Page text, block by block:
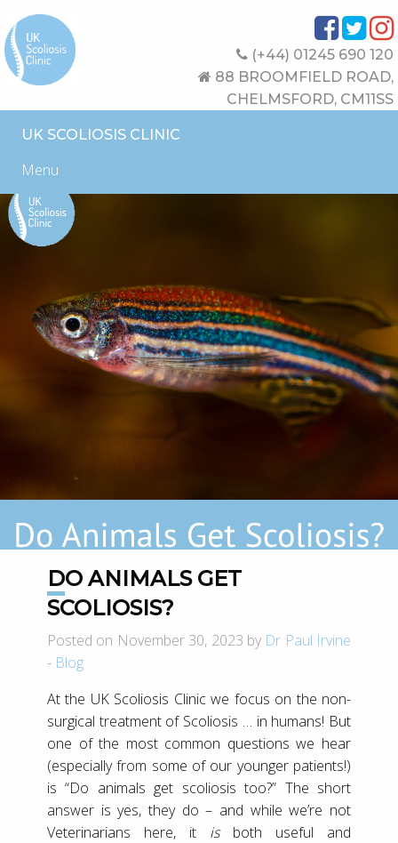
(+44) 01245 690 120
88 BROOMFIELD ROAD,
CHELMSFORD, CM11SS
UK SCOLIOSIS CLINIC
Menu
DO ANIMALS GET
SCOLIOSIS?
Posted on November 30, 2023 by Dr Paul Irvine
- Blog
At the UK Scoliosis Clinic we focus on the non-
surgical treatment of Scoliosis … in humans! But
one of the most common questions we hear
(especially from some of our younger patients!)
is “Do animals get scoliosis too?” The short
answer is yes, they do – and while we’re not
Veterinarians here, it is both useful and